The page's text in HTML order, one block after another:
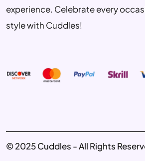
experience. Celebrate every
style with Cuddles!
© 2025 Cuddles - All Rights